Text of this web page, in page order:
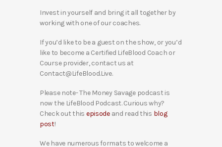
Invest in yourself and bring it all together by
working with one of our coaches.
If you’d like to be a guest on the show, or you’d
like to become a Certified LifeBlood Coach or
Course provider, contact us at
Contact@LifeBlood.Live.
Please note- The Money Savage podcast is
now the LifeBlood Podcast. Curious why?
Check out this episodeand read this blog
post!
We have numerous formats to welcome a